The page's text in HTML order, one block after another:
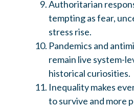
Authoritarian
tempting as fear,
stress rise.
Pandemics and
remain live system-
historical curiosities.
Inequality makes
to survive and more